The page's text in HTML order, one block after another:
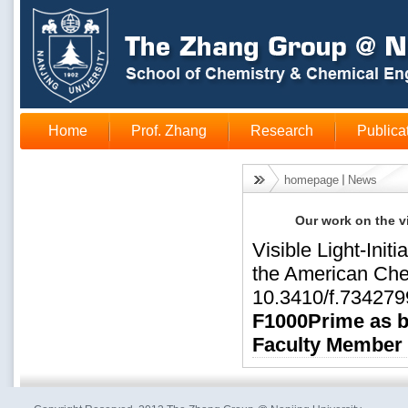
Home Prof. Zhang Research
homepage News
Our work on the
Visible Light-
the American
10.3410/
F1000Prime as
Faculty